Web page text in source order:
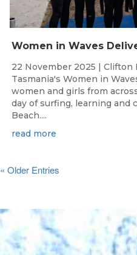
22 November 2025 | Clifton
Tasmania's Women in
women and girls from
day of surfing, learning and
Beach....
read more
« Older Entries